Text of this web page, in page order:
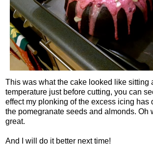
This was what the cake looked like sitting
temperature just before cutting, you can
effect my plonking of the excess icing has
the pomegranate seeds and almonds. Oh
great.
And I will do it better next time!